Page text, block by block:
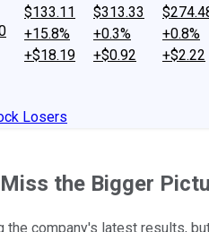
$133.11
+15.8%
+$18.19
$313.33
+0.3%
+$0.92
+0.8%
+$2.22
Losers
the Bigger
company's latest results,